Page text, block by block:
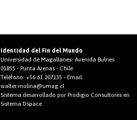
Identidad del Fin del Mundo
Universidad de Magallanes• Avenida Bulnes
01855 • Punta Arenas • Chile
Teléfono: +56 61 207135 • Email:
walter.molina@umag.cl
Sistema desarrollado por Prodigio Consultores en
Sistema Dspace